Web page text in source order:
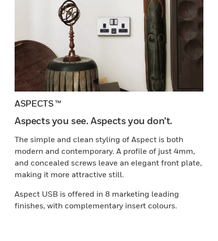
ASPECTS ™
Aspects you see. Aspects you don’t.
The simple and clean styling of Aspect is both
modern and contemporary. A profile of just 4mm,
and concealed screws leave an elegant front plate,
making it more attractive still.
Aspect USB is offered in 8 marketing leading
finishes, with complementary insert colours.